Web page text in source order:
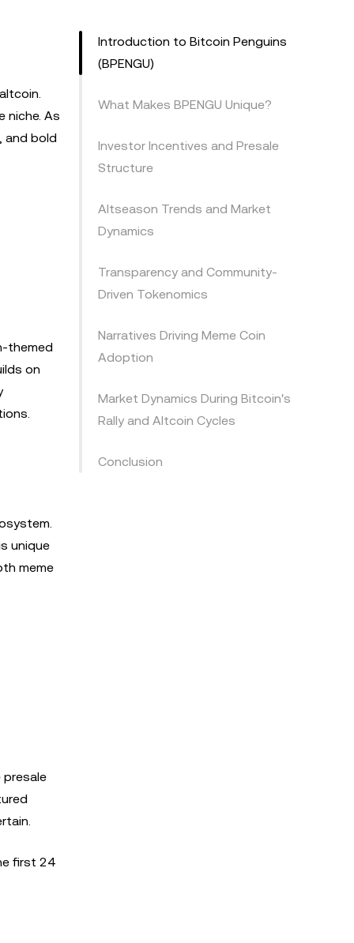
niche. As
and bold
themed
on
unique
meme
first 24
Introduction to Bitcoin Penguins
(BPENGU)
What Makes BPENGU Unique?
Investor Incentives and Presale
Structure
Altseason Trends and Market
Dynamics
Transparency and Community-
Driven Tokenomics
Narratives Driving Meme Coin
Adoption
Market Dynamics During Bitcoin's
Rally and Altcoin Cycles
Conclusion